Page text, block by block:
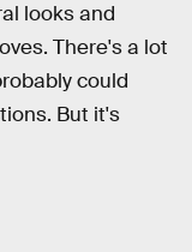
looks and
There's a lot
could
But it's